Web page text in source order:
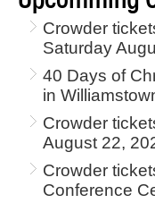
Crowder
Saturday
40 Days of
in
Crowder
August 22,
Crowder
Conference